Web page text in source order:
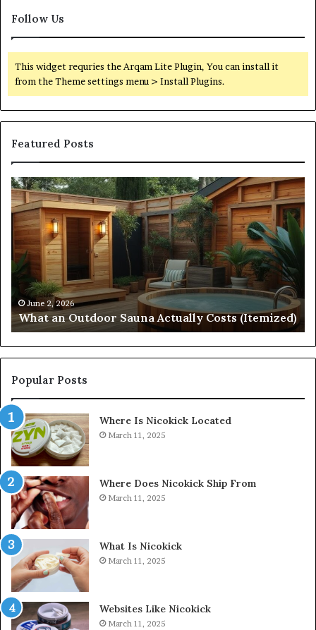
Follow Us
This widget requries the Arqam Lite Plugin, You can install it
from the Theme settings menu > Install Plugins.
Featured Posts
What
an
Outdoor
Sauna
Actually
Costs
(Itemized)
June 2, 2026
What an Outdoor Sauna Actually Costs (Itemized)
Popular Posts
Where Is Nicokick Located
March 11, 2025
Where Does Nicokick Ship From
March 11, 2025
What Is Nicokick
March 11, 2025
Websites Like Nicokick
March 11, 2025